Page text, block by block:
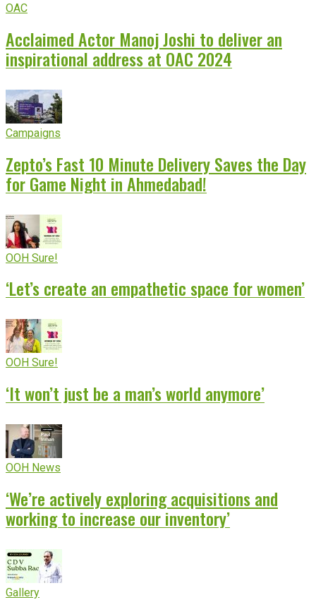
OAC
Acclaimed Actor Manoj Joshi to deliver an
inspirational address at OAC 2024
Campaigns
Zepto’s Fast 10 Minute Delivery Saves the Day
for Game Night in Ahmedabad!
OOH Sure!
‘Let’s create an empathetic space for women’
OOH Sure!
‘It won’t just be a man’s world anymore’
OOH News
‘We’re actively exploring acquisitions and
working to increase our inventory’
Gallery